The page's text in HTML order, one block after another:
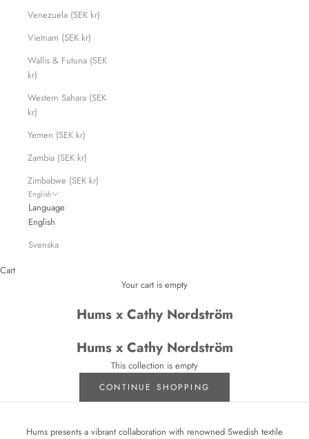
Venezuela (SEK kr)
Vietnam (SEK kr)
Wallis & Futuna (SEK
kr)
Western Sahara (SEK
kr)
Yemen (SEK kr)
Zambia (SEK kr)
Zimbabwe (SEK kr)
English
Language
English
Svenska
Cart
Your cart is empty
Hums x Cathy Nordström
Hums x Cathy Nordström
This collection is empty
CONTINUE SHOPPING
Hums presents a vibrant collaboration with renowned Swedish textile